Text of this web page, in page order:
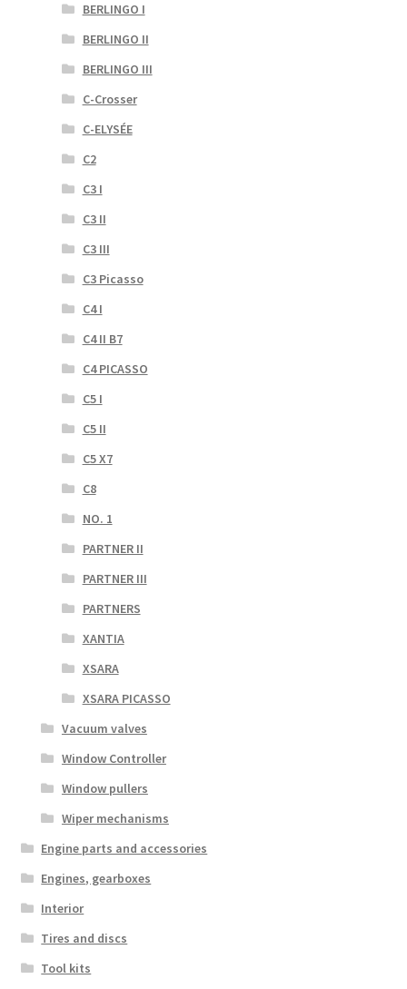
BERLINGO I
BERLINGO II
BERLINGO III
C-Crosser
C-ELYSÉE
C2
C3 I
C3 II
C3 III
C3 Picasso
C4 I
C4 II B7
C4 PICASSO
C5 I
C5 II
C5 X7
C8
NO. 1
PARTNER II
PARTNER III
PARTNERS
XANTIA
XSARA
XSARA PICASSO
Vacuum valves
Window Controller
Window pullers
Wiper mechanisms
Engine parts and accessories
Engines, gearboxes
Interior
Tires and discs
Tool kits